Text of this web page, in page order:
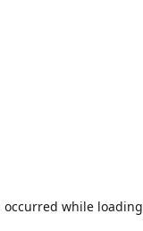
occurred while loading